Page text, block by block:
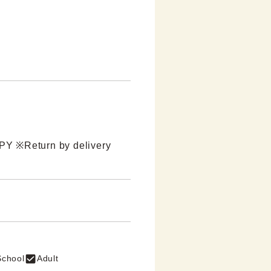
※Return by delivery
Adult